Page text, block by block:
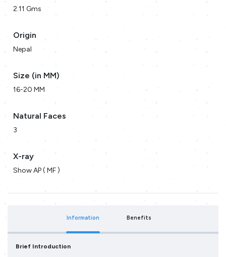
2.11 Gms
Origin
Nepal
Size (in MM)
16-20 MM
Natural Faces
3
X-ray
Show AP ( MF )
Information Benefits
Brief Introduction